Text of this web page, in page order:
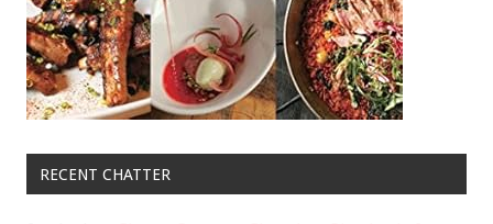
RECENT CHATTER